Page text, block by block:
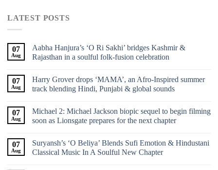
LATEST POSTS
07
Aug
Aabha Hanjura’s ‘O Ri Sakhi’ bridges Kashmir &
Rajasthan in a soulful folk-fusion celebration
07
Aug
Harry Grover drops ‘MAMA’, an Afro-Inspired summer
track blending Hindi, Punjabi & global sounds
07
Aug
Michael 2: Michael Jackson biopic sequel to begin filming
soon as Lionsgate prepares for the next chapter
07
Aug
Suryansh’s ‘O Beliya’ Blends Sufi Emotion & Hindustani
Classical Music In A Soulful New Chapter